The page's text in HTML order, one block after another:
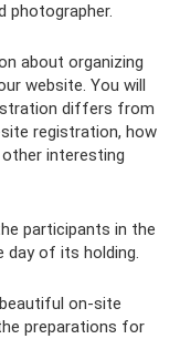
photographer.
about organizing
website. You will
differs from
registration, how
interesting
participants in the
day of its holding.
on-site
preparations for